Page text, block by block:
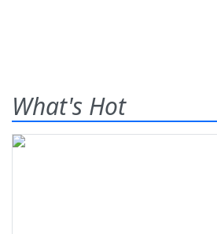
What's Hot